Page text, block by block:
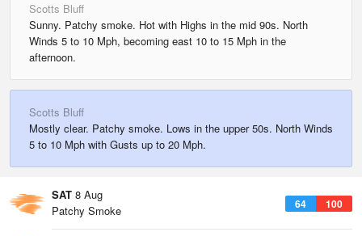
Scotts Bluff
Sunny. Patchy smoke. Hot with Highs in the mid 90s. North
Winds 5 to 10 Mph, becoming east 10 to 15 Mph in the
afternoon.
Scotts Bluff
Mostly clear. Patchy smoke. Lows in the upper 50s. North Winds
5 to 10 Mph with Gusts up to 20 Mph.
SAT 8 Aug
64 100
Patchy Smoke